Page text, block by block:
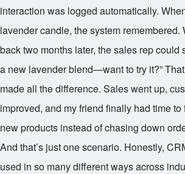
interaction was logged automatically.
lavender candle, the system remembered.
back two months later, the sales rep could
a new lavender blend—want to try it?”
made all the difference. Sales went up,
improved, and my friend finally had time
new products instead of chasing down
And that’s just one scenario. Honestly,
used in so many different ways across